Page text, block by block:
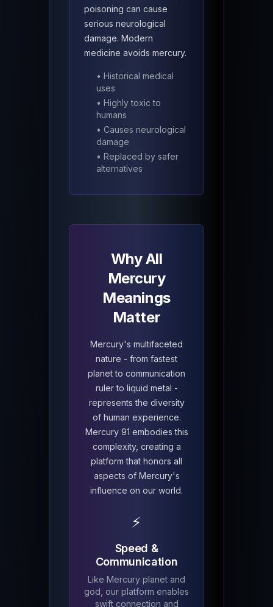
poisoning can cause
serious neurological
damage. Modern
medicine avoids mercury.
• Historical medical
uses
• Highly toxic to
humans
• Causes neurological
damage
• Replaced by safer
alternatives
Why All
Mercury
Meanings
Matter
Mercury's multifaceted
nature - from fastest
planet to communication
ruler to liquid metal -
represents the diversity
of human experience.
Mercury 91 embodies this
complexity, creating a
platform that honors all
aspects of Mercury's
influence on our world.
⚡
Speed &
Communication
Like Mercury planet and
god, our platform enables
swift connection and